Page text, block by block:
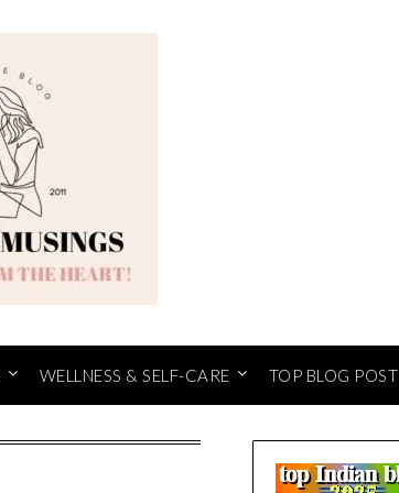
WELLNESS & SELF-CARE TOP BLOG POST